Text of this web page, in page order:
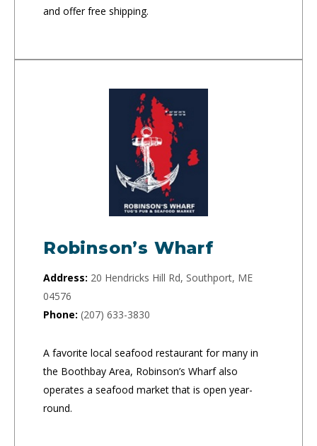
and offer free shipping.
Robinson’s Wharf
Address: 20 Hendricks Hill Rd, Southport, ME
04576
Phone: (207) 633-3830
A favorite local seafood restaurant for many in
the Boothbay Area, Robinson’s Wharf also
operates a seafood market that is open year-
round.